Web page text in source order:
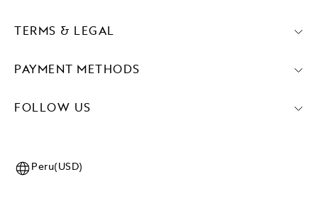
PAYMENT METHODS
FOLLOW US
TERMS & LEGAL
Peru(USD)